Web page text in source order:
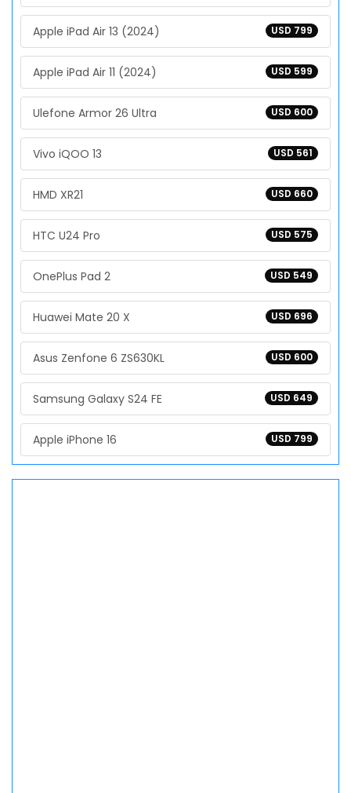
USD 799
Apple iPad Air 13 (2024)
USD 599
Apple iPad Air 11 (2024)
USD 600
Ulefone Armor 26 Ultra
USD 561
Vivo iQOO 13
USD 660
HMD XR21
USD 575
HTC U24 Pro
USD 549
OnePlus Pad 2
USD 696
Huawei Mate 20 X
USD 600
Asus Zenfone 6 ZS630KL
USD 649
Samsung Galaxy S24 FE
USD 799
Apple iPhone 16